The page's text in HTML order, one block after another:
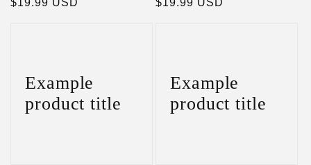
Example
product title
Example
product title